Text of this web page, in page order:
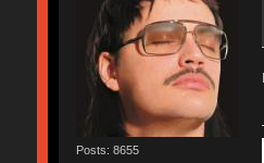
Posts: 8655